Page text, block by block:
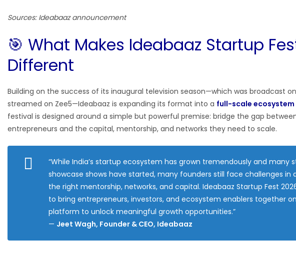
Sources: Ideabaaz announcement
🎯 What Makes Ideabaaz Startup
Different
Building on the success of its inaugural television season—which was broadcast
streamed on Zee5—Ideabaaz is expanding its format into a full-scale ecosystem
festival is designed around a simple but powerful premise: bridge the gap
entrepreneurs and the capital, mentorship, and networks they need to scale.
“While India’s startup ecosystem has grown tremendously and many
showcase shows have started, many founders still face challenges in
the right mentorship, networks, and capital. Ideabaaz Startup Fest
to bring entrepreneurs, investors, and ecosystem enablers together
platform to unlock meaningful growth opportunities.”
— Jeet Wagh, Founder & CEO, Ideabaaz